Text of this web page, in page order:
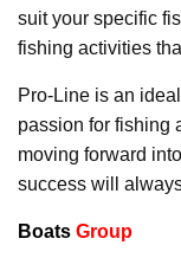
suit your specific
fishing activities
Pro-Line is an
passion for fishing
moving forward
success will
Boats Group